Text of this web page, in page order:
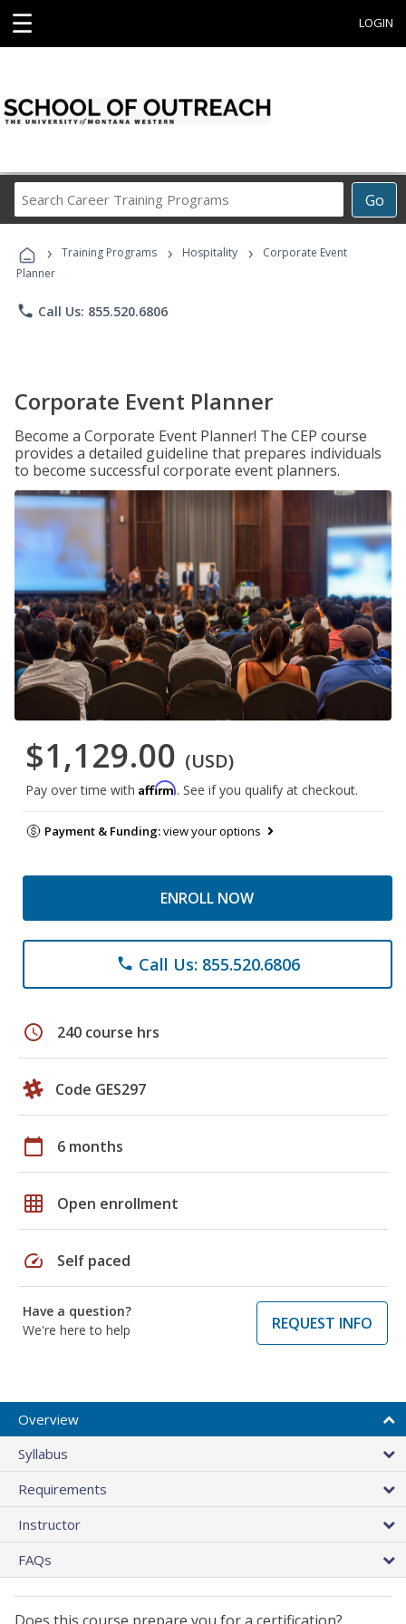
☰ LOGIN
Go
Career
Programs
› Training Programs › Hospitality ›
Corporate Event
Planner
phone Call Us: 855.520.6806
Corporate Event Planner
Become a Corporate Event Planner! The CEP course
provides a detailed guideline that prepares individuals
to become successful corporate event planners.
$1,129.00 (USD)
Pay over time with Affirm. See if you qualify at checkout.
Payment & Funding:view your options
ENROLL NOW
phone Call Us: 855.520.6806
schedule 240 course hrs
Code GES297
calendar_today 6 months
grid_on Open enrollment
speed Self paced
Have a question?
We're here to help
REQUEST INFO
Overview
Syllabus
Requirements
Instructor
FAQs